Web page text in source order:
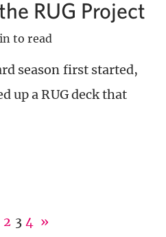
RUG Project
to read
season first started,
up a RUG deck that
2 3 4 »